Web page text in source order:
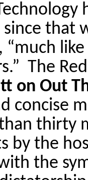
since that
“much
The
on Out
concise
thirty
by the
the